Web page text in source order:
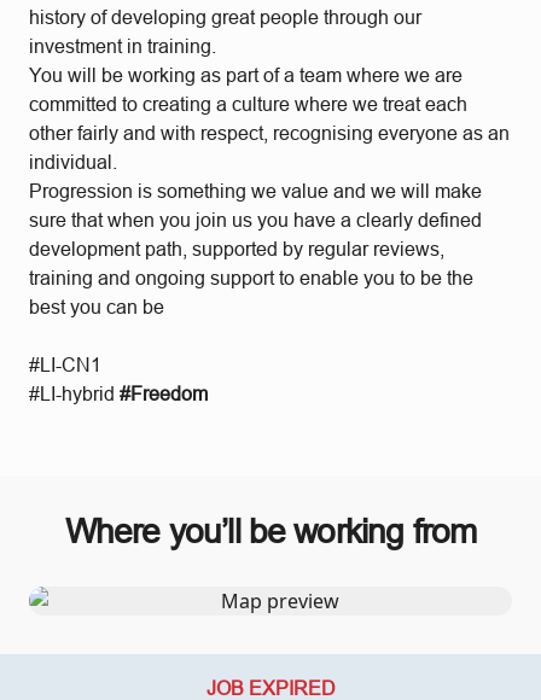
history of developing great people through our
investment in training.
You will be working as part of a team where we are
committed to creating a culture where we treat each
other fairly and with respect, recognising everyone as an
individual.
Progression is something we value and we will make
sure that when you join us you have a clearly defined
development path, supported by regular reviews,
training and ongoing support to enable you to be the
best you can be
#LI-CN1
#LI-hybrid #Freedom
Where you’ll be working from
JOB EXPIRED